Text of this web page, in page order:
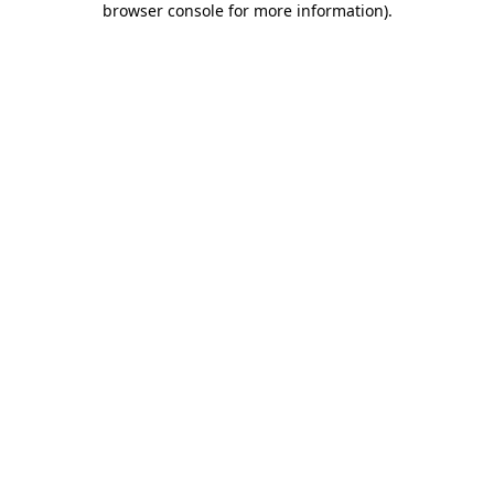
browser console for more information).